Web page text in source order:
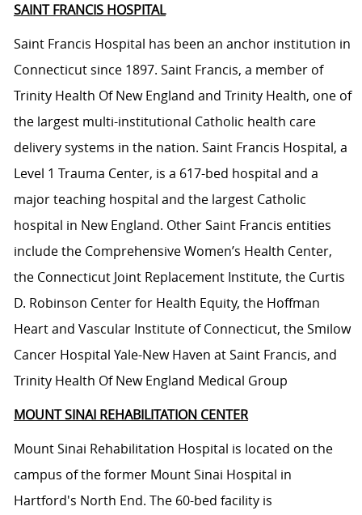
SAINT FRANCIS HOSPITAL
Saint Francis Hospital has been an anchor institution in
Connecticut since 1897. Saint Francis, a member of
Trinity Health Of New England and Trinity Health, one of
the largest multi-institutional Catholic health care
delivery systems in the nation. Saint Francis Hospital, a
Level 1 Trauma Center, is a 617-bed hospital and a
major teaching hospital and the largest Catholic
hospital in New England. Other Saint Francis entities
include the Comprehensive Women’s Health Center,
the Connecticut Joint Replacement Institute, the Curtis
D. Robinson Center for Health Equity, the Hoffman
Heart and Vascular Institute of Connecticut, the Smilow
Cancer Hospital Yale-New Haven at Saint Francis, and
Trinity Health Of New England Medical Group
MOUNT SINAI REHABILITATION CENTER
Mount Sinai Rehabilitation Hospital is located on the
campus of the former Mount Sinai Hospital in
Hartford's North End. The 60-bed facility is